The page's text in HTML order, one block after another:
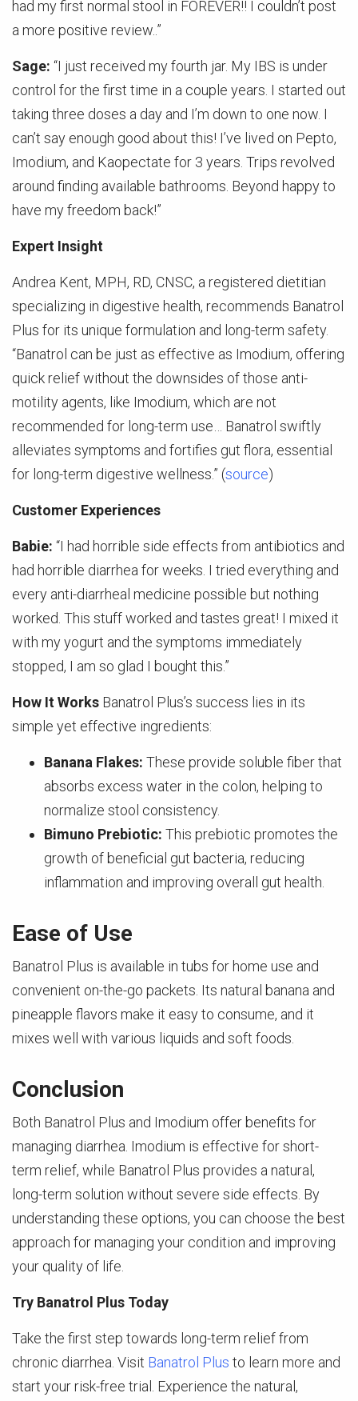
had my first normal stool in FOREVER!! I couldn’t post
a more positive review..”
Sage: “I just received my fourth jar. My IBS is under
control for the first time in a couple years. I started out
taking three doses a day and I’m down to one now. I
can’t say enough good about this! I’ve lived on Pepto,
Imodium, and Kaopectate for 3 years. Trips revolved
around finding available bathrooms. Beyond happy to
have my freedom back!”
Expert Insight
Andrea Kent, MPH, RD, CNSC, a registered dietitian
specializing in digestive health, recommends Banatrol
Plus for its unique formulation and long-term safety.
“Banatrol can be just as effective as Imodium, offering
quick relief without the downsides of those anti-
motility agents, like Imodium, which are not
recommended for long-term use… Banatrol swiftly
alleviates symptoms and fortifies gut flora, essential
for long-term digestive wellness.” (source)
Customer Experiences
Babie: “I had horrible side effects from antibiotics and
had horrible diarrhea for weeks. I tried everything and
every anti-diarrheal medicine possible but nothing
worked. This stuff worked and tastes great! I mixed it
with my yogurt and the symptoms immediately
stopped, I am so glad I bought this.”
How It Works Banatrol Plus’s success lies in its
simple yet effective ingredients:
Banana Flakes: These provide soluble fiber that
absorbs excess water in the colon, helping to
normalize stool consistency.
Bimuno Prebiotic: This prebiotic promotes the
growth of beneficial gut bacteria, reducing
inflammation and improving overall gut health.
Ease of Use
Banatrol Plus is available in tubs for home use and
convenient on-the-go packets. Its natural banana and
pineapple flavors make it easy to consume, and it
mixes well with various liquids and soft foods.
Conclusion
Both Banatrol Plus and Imodium offer benefits for
managing diarrhea. Imodium is effective for short-
term relief, while Banatrol Plus provides a natural,
long-term solution without severe side effects. By
understanding these options, you can choose the best
approach for managing your condition and improving
your quality of life.
Try Banatrol Plus Today
Take the first step towards long-term relief from
chronic diarrhea. Visit Banatrol Plus to learn more and
start your risk-free trial. Experience the natural,